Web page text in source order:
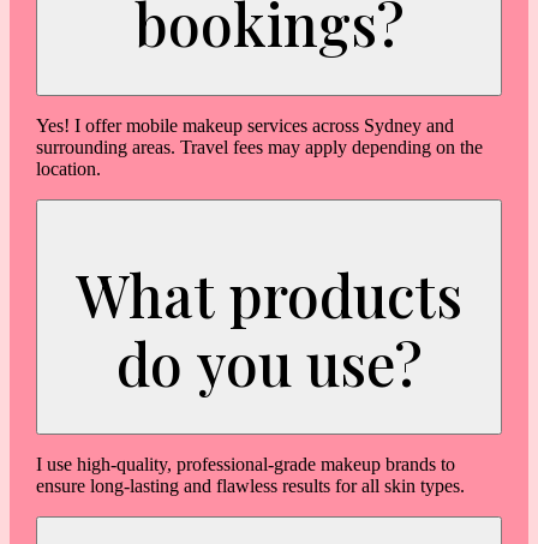
bookings?
Yes! I offer mobile makeup services across Sydney and
surrounding areas. Travel fees may apply depending on the
location.
What products
do you use?
I use high-quality, professional-grade makeup brands to
ensure long-lasting and flawless results for all skin types.